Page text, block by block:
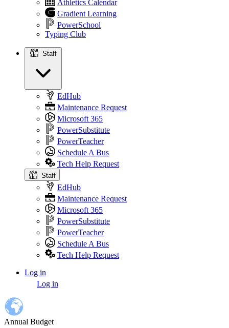
Athletics Calendar
Gradient Learning
PowerSchool
Typing Club
Staff
EdHub
Maintenance Request
Microsoft 365
PowerSubstitute
PowerTeacher
Schedule A Bus
Tech Help Request
Staff
EdHub
Maintenance Request
Microsoft 365
PowerSubstitute
PowerTeacher
Schedule A Bus
Tech Help Request
account
menu
Log in
Log in
Annual Budget